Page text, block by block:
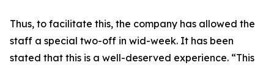
Thus, to facilitate this, the company has allowed the
staff a special two-off in wid-week. It has been
stated that this is a well-deserved experience. “This